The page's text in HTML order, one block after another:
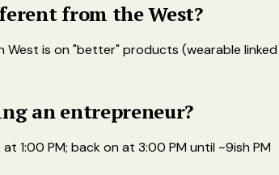
from the West?
West is on "better" products (wearable
an entrepreneur?
1:00 PM; back on at 3:00 PM until ~9ish PM